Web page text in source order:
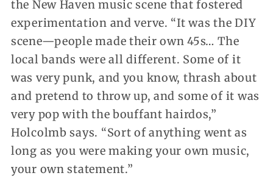
the New Haven music scene that fostered
experimentation and verve. “It was the DIY
scene—people made their own 45s… The
local bands were all different. Some of it
was very punk, and you know, thrash about
and pretend to throw up, and some of it was
very pop with the bouffant hairdos,”
Holcolmb says. “Sort of anything went as
long as you were making your own music,
your own statement.”